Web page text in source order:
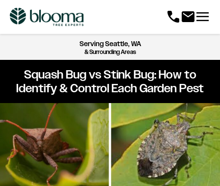
callmailmenu
ServingSeattle, WA
& Surrounding Areas
Squash Bug vs Stink Bug: How to
Identify & Control Each Garden Pest